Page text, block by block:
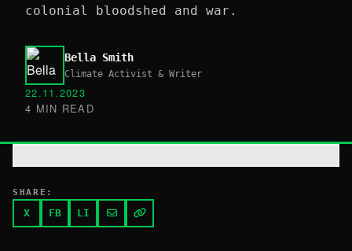
colonial bloodshed and war.
Bella Smith
Climate Activist & Writer
22.11.2023
4 MIN READ
SHARE:
X FB LI